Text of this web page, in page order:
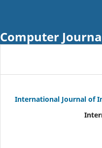
Computer
International Journal of